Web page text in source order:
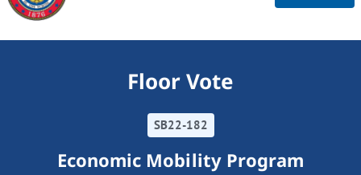
Floor Vote
SB22-182
Economic Mobility Program